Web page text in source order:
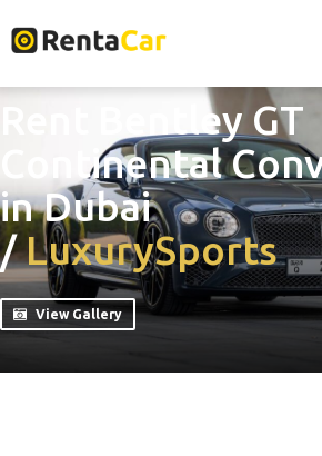
Rent Bentley GT
Continental
in Dubai
/LuxurySports
View Gallery